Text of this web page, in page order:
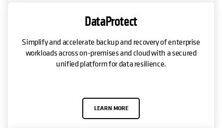
DataProtect
Simplify and accelerate backup and recovery of enterprise
workloads across on-premises and cloud with a secured
unified platform for data resilience.
LEARN MORE